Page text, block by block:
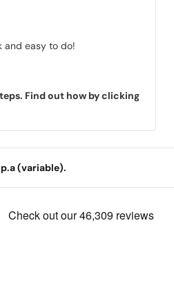
and easy to do!
Find out how by clicking
(variable).